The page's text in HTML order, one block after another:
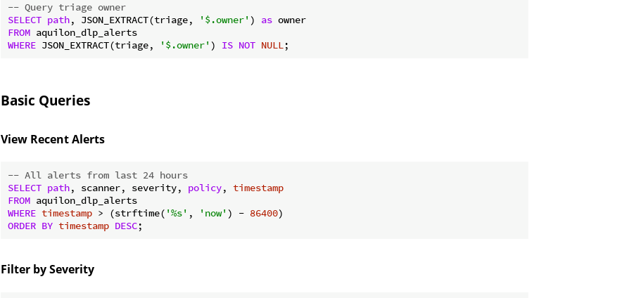
-- Query triage owner
SELECT path, JSON_EXTRACT(triage, '$.owner' ) as
FROM
WHERE JSON_EXTRACT(triage, '$.owner' ) IS NOT NULL
Basic Queries
View Recent Alerts
-- All alerts from last 24 hours
SELECT path, scanner, severity, policy, timestamp
FROM
WHERE timestamp > (strftime( '%s' , 'now' ) - 86400
ORDER BY timestamp DESC
Filter by Severity